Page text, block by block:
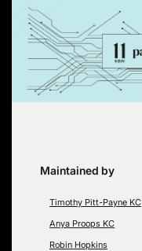
Skip
content
Maintained by
Timothy Pitt-Payne KC
Anya Proops KC
Robin Hopkins